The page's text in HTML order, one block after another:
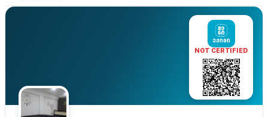
NOT CERTIFIED